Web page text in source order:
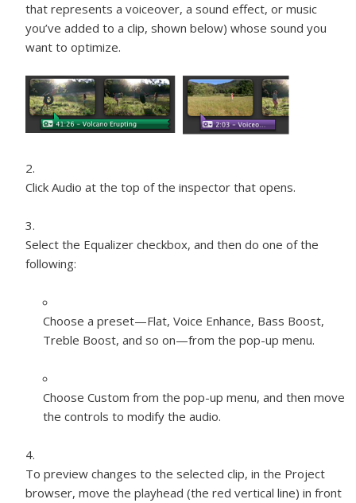
that represents a voiceover, a sound effect, or music
you’ve added to a clip, shown below) whose sound you
want to optimize.
Click Audio at the top of the inspector that opens.
Select the Equalizer checkbox, and then do one of the
following:
Choose a preset—Flat, Voice Enhance, Bass Boost,
Treble Boost, and so on—from the pop-up menu.
Choose Custom from the pop-up menu, and then move
the controls to modify the audio.
To preview changes to the selected clip, in the Project
browser, move the playhead (the red vertical line) in front